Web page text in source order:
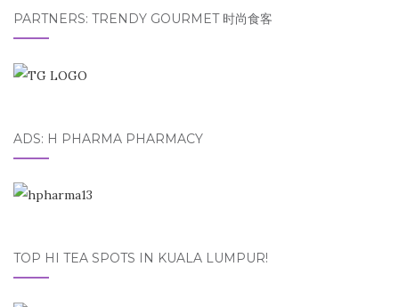
PARTNERS: TRENDY GOURMET 时尚食客
ADS: H PHARMA PHARMACY
TOP HI TEA SPOTS IN KUALA LUMPUR!